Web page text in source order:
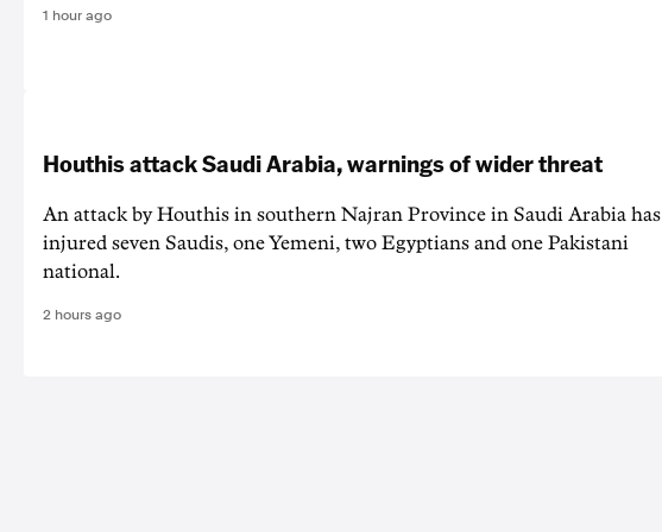
1 hour ago
Houthis attack Saudi Arabia, warnings of wider threat
An attack by Houthis in southern Najran Province in Saudi Arabia has
injured seven Saudis, one Yemeni, two Egyptians and one Pakistani
national.
2 hours ago